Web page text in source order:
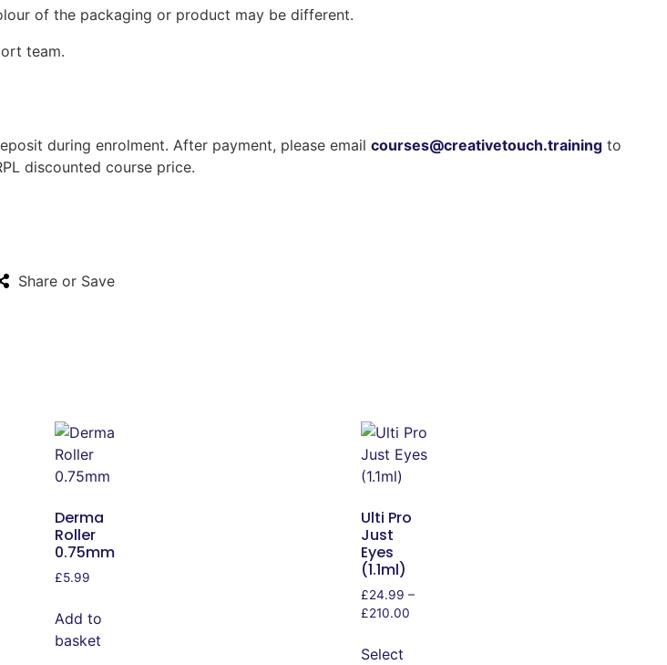
of the packaging or product may be different.
team.
during enrolment. After payment, please email courses@creativetouch.training to
discounted course price.
Share or Save
Derma
Roller
0.75mm
£5.99
Add to
basket
Ulti Pro
Just
Eyes
(1.1ml)
£24.99 –
£210.00
Select